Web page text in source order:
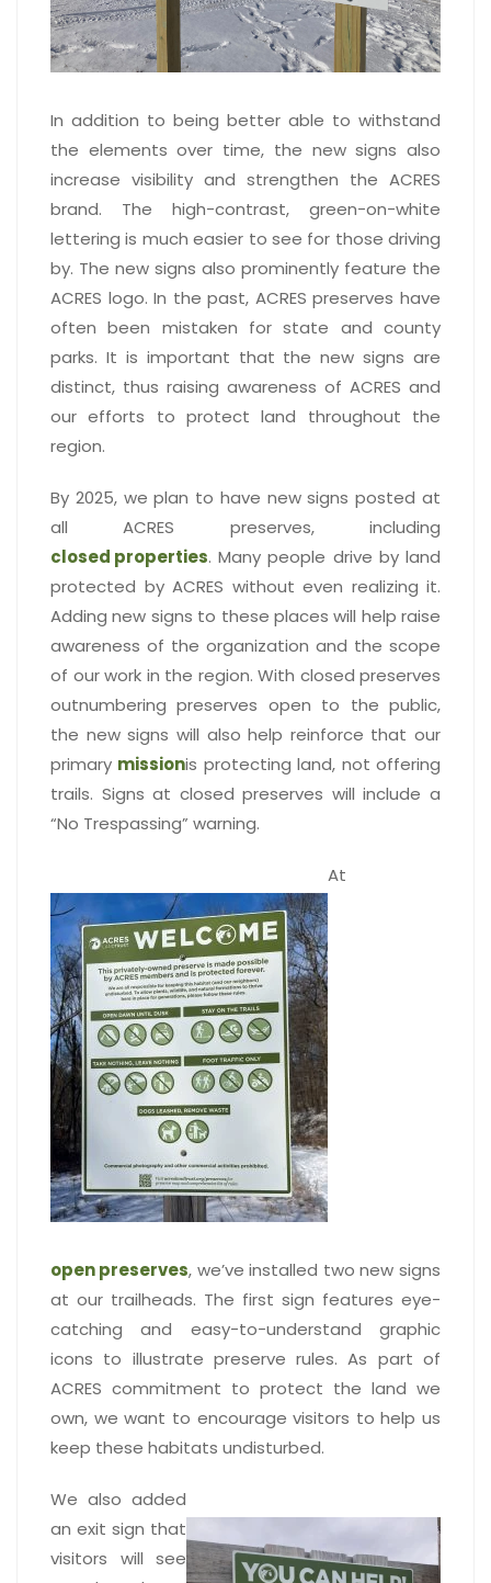
In addition to being better able to withstand
the elements over time, the new signs also
increase visibility and strengthen the ACRES
brand. The high-contrast, green-on-white
lettering is much easier to see for those driving
by. The new signs also prominently feature the
ACRES logo. In the past, ACRES preserves have
often been mistaken for state and county
parks. It is important that the new signs are
distinct, thus raising awareness of ACRES and
our efforts to protect land throughout the
region.
By 2025, we plan to have new signs posted at
all ACRES preserves, including
closed properties. Many people drive by land
protected by ACRES without even realizing it.
Adding new signs to these places will help raise
awareness of the organization and the scope
of our work in the region. With closed preserves
outnumbering preserves open to the public,
the new signs will also help reinforce that our
primary missionis protecting land, not offering
trails. Signs at closed preserves will include a
“No Trespassing” warning.
At
open preserves, we’ve installed two new signs
at our trailheads. The first sign features eye-
catching and easy-to-understand graphic
icons to illustrate preserve rules. As part of
ACRES commitment to protect the land we
own, we want to encourage visitors to help us
keep these habitats undisturbed.
We also added
an exit sign that
visitors will see